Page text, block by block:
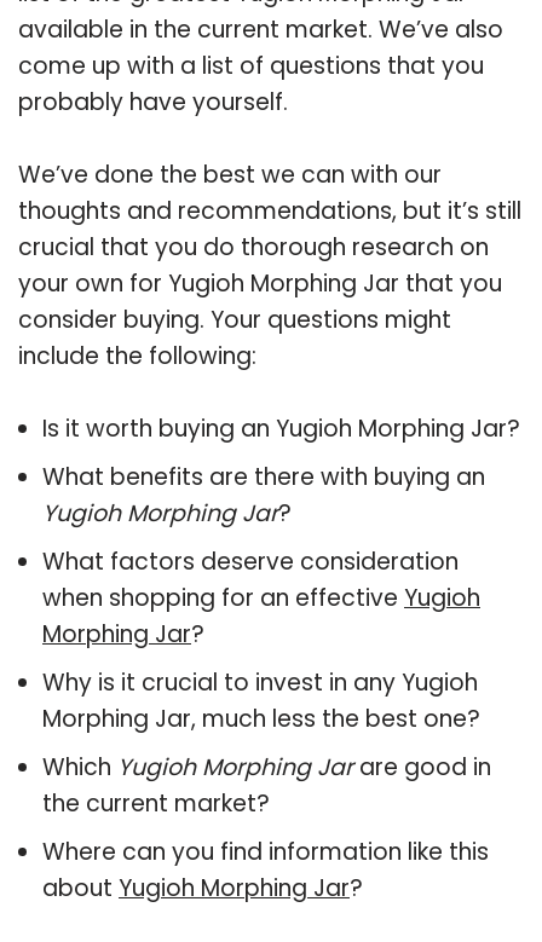
available in the current market. We’ve also
come up with a list of questions that you
probably have yourself.
We’ve done the best we can with our
thoughts and recommendations, but it’s still
crucial that you do thorough research on
your own for Yugioh Morphing Jar that you
consider buying. Your questions might
include the following:
Is it worth buying an Yugioh Morphing Jar?
What benefits are there with buying an
Yugioh Morphing Jar?
What factors deserve consideration
when shopping for an effective Yugioh
Morphing Jar?
Why is it crucial to invest in any Yugioh
Morphing Jar, much less the best one?
Which Yugioh Morphing Jarare good in
the current market?
Where can you find information like this
about Yugioh Morphing Jar?